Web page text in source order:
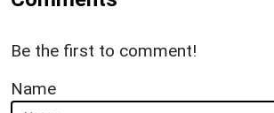
Be the first to comment!
Name